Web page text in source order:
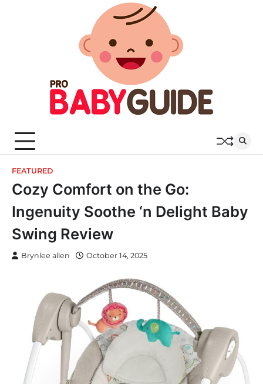
FEATURED
Cozy Comfort on the Go:
Ingenuity Soothe ‘n Delight Baby
Swing Review
Brynlee allen October 14, 2025